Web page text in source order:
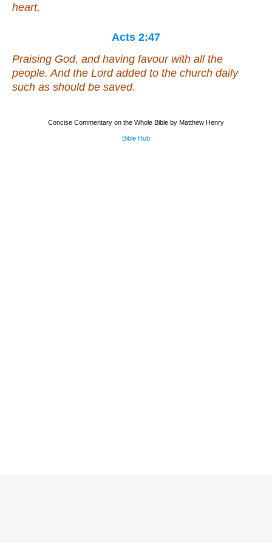
heart,
Acts 2:47
Praising God, and having favour with all the
people. And the Lord added to the church daily
such as should be saved.
Concise Commentary on the Whole Bible by Matthew Henry
Bible Hub